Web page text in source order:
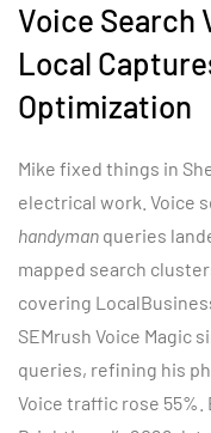
Voice
Local
Optimization
Mike fixed things in
electrical work. Voice
handyman queries
mapped search
covering
SEMrush Voice Magic
queries, refining his
Voice traffic rose 55%.